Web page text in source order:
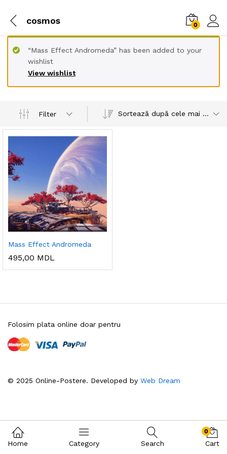
cosmos 0
View wishlist
“Mass Effect Andromeda” has been added to your
wishlist
Filter Sortează după cele mai recente
Mass Effect Andromeda
495,00 MDL
© 2025 Online-Postere. Developed by Web Dream
Folosim plata online doar pentru
Home Category Search
0
Cart